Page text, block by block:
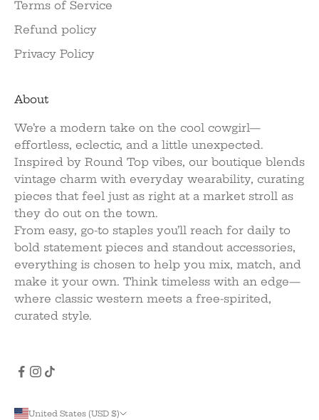
Terms of Service
Refund policy
Privacy Policy
About
We’re a modern take on the cool cowgirl—
effortless, eclectic, and a little unexpected.
Inspired by Round Top vibes, our boutique blends
vintage charm with everyday wearability, curating
pieces that feel just as right at a market stroll as
they do out on the town.
From easy, go-to staples you’ll reach for daily to
bold statement pieces and standout accessories,
everything is chosen to help you mix, match, and
make it your own. Think timeless with an edge—
where classic western meets a free-spirited,
curated style.
United States (USD $)